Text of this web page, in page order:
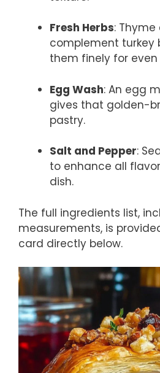
Fresh Herbs:
complement turkey
them finely for
Egg Wash: An egg
gives that golden-
pastry.
Salt and Pepper:
to enhance all
dish.
The full ingredients list,
measurements, is
card directly below.